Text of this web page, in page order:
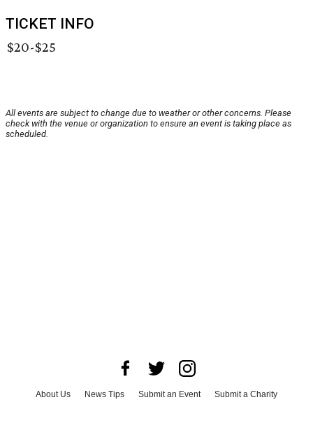
TICKET INFO
$20-$25
All events are subject to change due to weather or other concerns. Please
check with the venue or organization to ensure an event is taking place as
scheduled.
About Us News Tips Submit an Event
Submit a Charity